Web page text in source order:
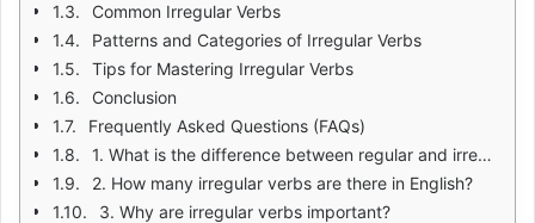
Common Irregular Verbs
Patterns and Categories of Irregular Verbs
Tips for Mastering Irregular Verbs
Conclusion
Frequently Asked Questions (FAQs)
1. What is the difference between regular and irregular verbs?
2. How many irregular verbs are there in English?
3. Why are irregular verbs important?